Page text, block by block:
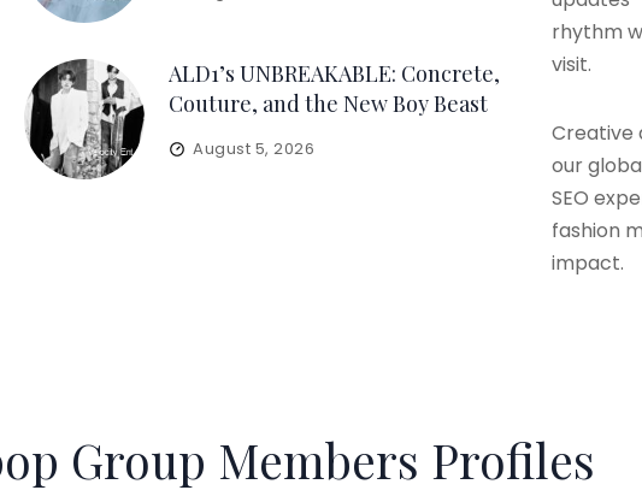
ALD1’s UNBREAKABLE: Concrete,
Couture, and the New Boy Beast
August 5, 2026
rhythm
visit.
Creative
our
SEO
fashion
impact.
Group Members Profiles